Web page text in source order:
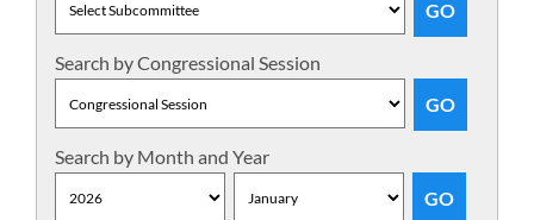
Search by Congressional Session
Search by Month and Year